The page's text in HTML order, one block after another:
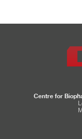
Centre for